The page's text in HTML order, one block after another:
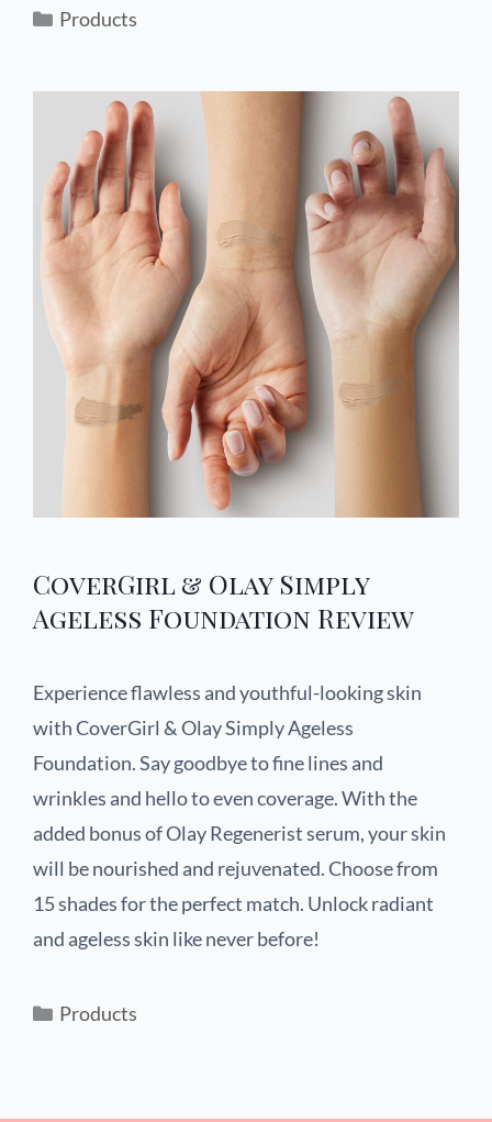
Products
CoverGirl & Olay Simply
Ageless Foundation Review
Experience flawless and youthful-looking skin
with CoverGirl & Olay Simply Ageless
Foundation. Say goodbye to fine lines and
wrinkles and hello to even coverage. With the
added bonus of Olay Regenerist serum, your skin
will be nourished and rejuvenated. Choose from
15 shades for the perfect match. Unlock radiant
and ageless skin like never before!
Products